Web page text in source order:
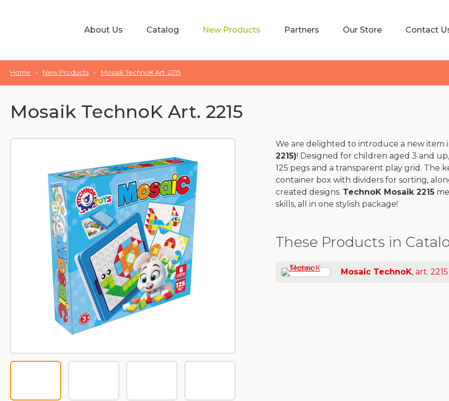
About Us Catalog New Products Partners Our Store Contact
Home › New Products › Mosaik TechnoK Art. 2215
Mosaik TechnoK Art. 2215
We are delighted to introduce a new item
2215)! Designed for children aged 3 and
125 pegs and a transparent play grid.
container box with dividers for sorting,
created designs. TechnoK Mosaik 2215
skills, all in one stylish package!
These Products in
Mosaic TechnoK, art. 2215